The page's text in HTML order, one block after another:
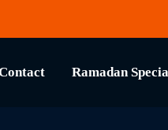
Ramadan